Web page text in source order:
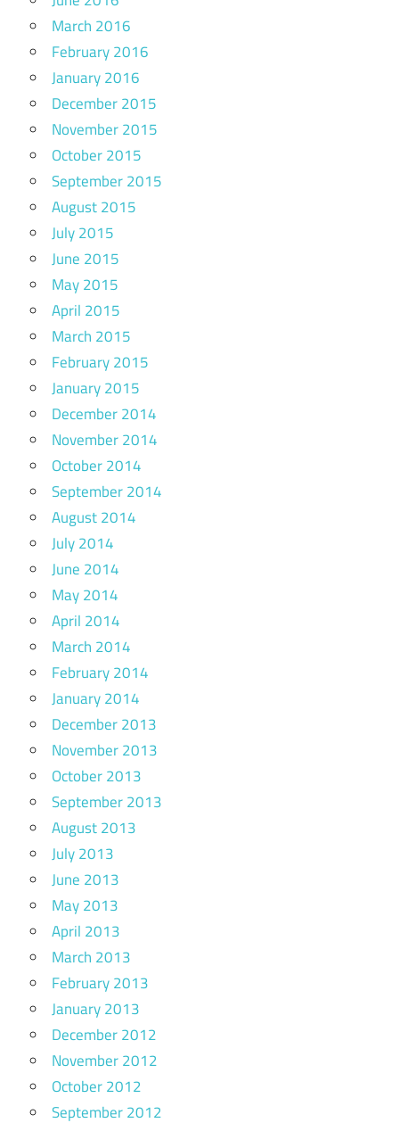
March 2016
February 2016
January 2016
December 2015
November 2015
October 2015
September 2015
August 2015
July 2015
June 2015
May 2015
April 2015
March 2015
February 2015
January 2015
December 2014
November 2014
October 2014
September 2014
August 2014
July 2014
June 2014
May 2014
April 2014
March 2014
February 2014
January 2014
December 2013
November 2013
October 2013
September 2013
August 2013
July 2013
June 2013
May 2013
April 2013
March 2013
February 2013
January 2013
December 2012
November 2012
October 2012
September 2012